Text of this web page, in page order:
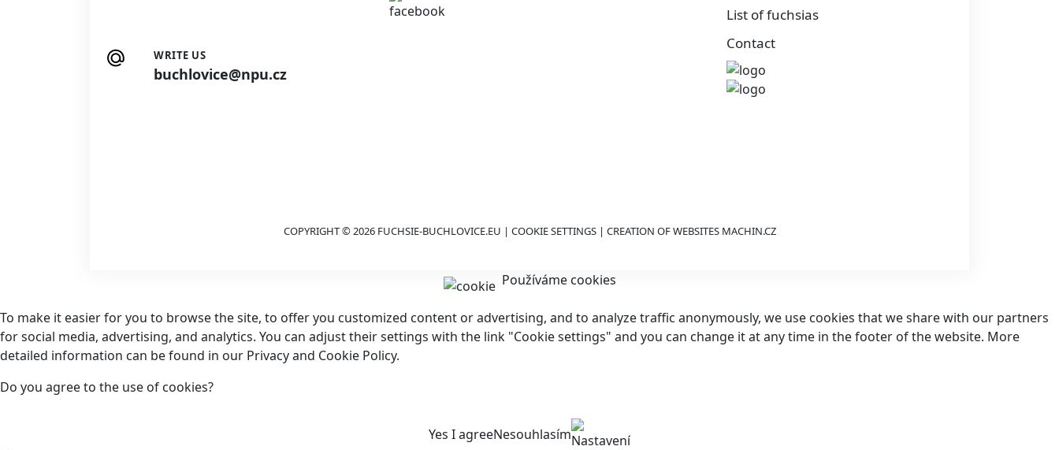
WRITE US
buchlovice@npu.cz
List of fuchsias
Contact
COPYRIGHT © 2026 FUCHSIE-BUCHLOVICE.EU | COOKIE SETTINGS| CREATION OF WEBSITES MACHIN.CZ
Používáme cookies
To make it easier for you to browse the site, to offer you customized content or advertising, and to analyze traffic anonymously, we use cookies that we share with our partners
for social media, advertising, and analytics. You can adjust their settings with the link "Cookie settings" and you can change it at any time in the footer of the website. More
detailed information can be found in our Privacy and Cookie Policy.
Do you agree to the use of cookies?
Yes I agreeNesouhlasímNastavení